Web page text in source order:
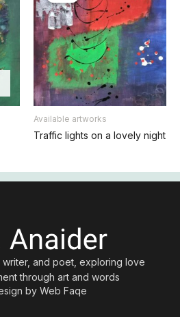
Available artworks
Traffic lights on a lovely night
writer, and poet, exploring love
through art and words
by Web Faqe